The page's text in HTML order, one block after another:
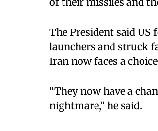
The President said US
launchers and struck
Iran now faces a
“They now have a
nightmare,” he said.